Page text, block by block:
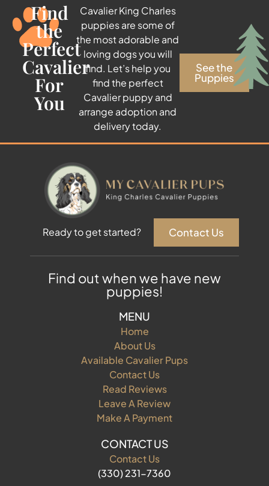
Find
the
Perfect
Cavalier
For
You
Cavalier King Charles
puppies are some of
the most adorable and
loving dogs you will
find. Let’s help you
find the perfect
Cavalier puppy and
arrange adoption and
delivery today.
See the
Puppies
Ready to get started? Contact Us
Find out when we have new
puppies!
MENU
Home
About Us
Available Cavalier Pups
Contact Us
Read Reviews
Leave A Review
Make A Payment
CONTACT US
Contact Us
(330) 231-7360